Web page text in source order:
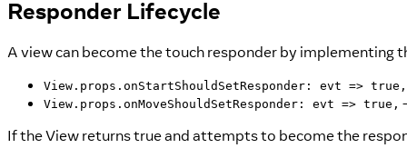
Responder Lifecycle
A view can become the touch responder by
View.props.onStartShouldSetResponder: evt => true,
View.props.onMoveShouldSetResponder: evt => true,
If the View returns true and attempts to become the